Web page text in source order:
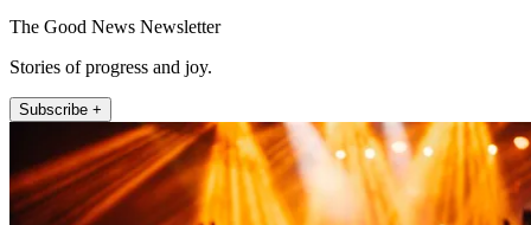
The Good News Newsletter
Stories of progress and joy.
Subscribe +